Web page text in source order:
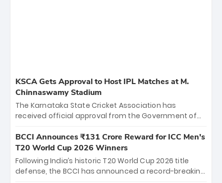
KSCA Gets Approval to Host IPL Matches at M.
Chinnaswamy Stadium
The Karnataka State Cricket Association has
received official approval from the Government of
the iconic M. Chinnaswamy Stadium in Bengaluru.
The venue will host the season opener on March 28
between Royal Challengers Bengaluru and Sunrisers
Hyderabad, setting the stage for an electrifying
BCCI Announces ₹131 Crore Reward for ICC Men's
T20 World Cup 2026 Winners
Following India’s historic T20 World Cup 2026 title
defense, the BCCI has announced a record-breaking